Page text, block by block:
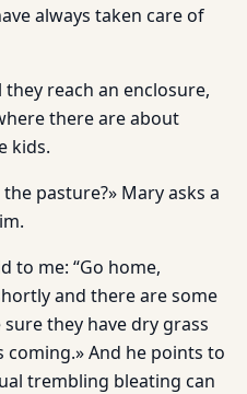
always taken care of
reach an enclosure,
there are about
kids.
pasture?» Mary asks a
to me: “Go home,
and there are some
they have dry grass
coming.» And he points to
trembling bleating can